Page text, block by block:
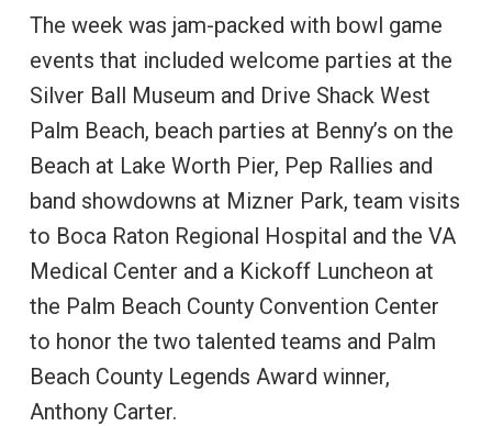
The week was jam-packed with bowl game
events that included welcome parties at the
Silver Ball Museum and Drive Shack West
Palm Beach, beach parties at Benny’s on the
Beach at Lake Worth Pier, Pep Rallies and
band showdowns at Mizner Park, team visits
to Boca Raton Regional Hospital and the VA
Medical Center and a Kickoff Luncheon at
the Palm Beach County Convention Center
to honor the two talented teams and Palm
Beach County Legends Award winner,
Anthony Carter.